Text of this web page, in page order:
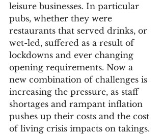
leisure businesses. In particular
pubs, whether they were
restaurants that served drinks, or
wet-led, suffered as a result of
lockdowns and ever changing
opening requirements. Now a
new combination of challenges is
increasing the pressure, as staff
shortages and rampant inflation
pushes up their costs and the cost
of living crisis impacts on takings.